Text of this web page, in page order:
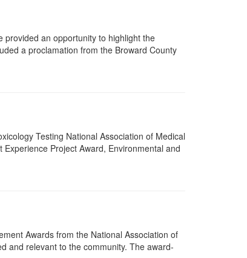
provided an opportunity to highlight the
a proclamation from the Broward County
Testing National Association of Medical
Project Award, Environmental and
Awards from the National Association of
and relevant to the community. The award-